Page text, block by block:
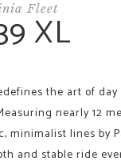
Fleet
XL
the art of
nearly 12
minimalist lines by
and stable ride